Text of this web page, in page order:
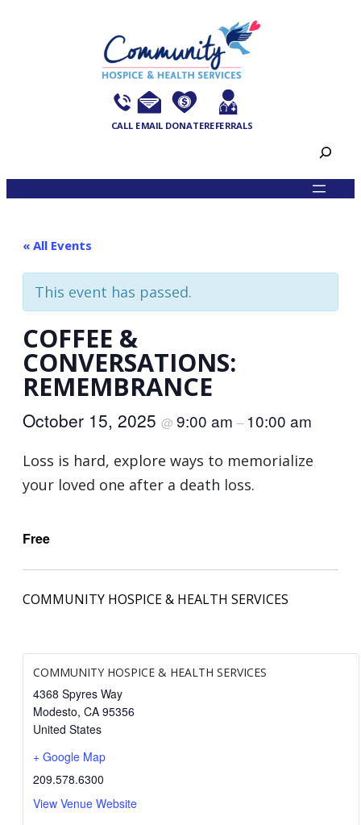
CALL EMAIL DONATEREFERRALS
« All Events
This event has passed.
COFFEE &
CONVERSATIONS:
REMEMBRANCE
October 15, 2025 @ 9:00 am – 10:00 am
Loss is hard, explore ways to memorialize
your loved one after a death loss.
Free
COMMUNITY HOSPICE & HEALTH SERVICES
COMMUNITY HOSPICE & HEALTH SERVICES
4368 Spyres Way
Modesto, CA 95356
United States
+ Google Map
209.578.6300
View Venue Website